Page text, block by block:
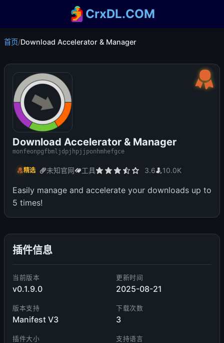
CrxDL.COM
首页/Download Accelerator & Manager
Download Accelerator & Manager
monfeonpgfbmljdpjhpjjponhmhefgce
精选 未知官网 工具 3.6 10.0K
Easily manage and accelerate your downloads up to
5 times!
插件信息
当前版本
v0.1.9.0
更新时间
2025-08-21
版本支持
Manifest V3
下载次数
3
插件大小 支持语言